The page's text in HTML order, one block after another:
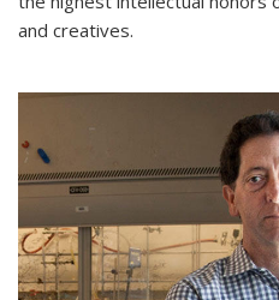
and creatives.